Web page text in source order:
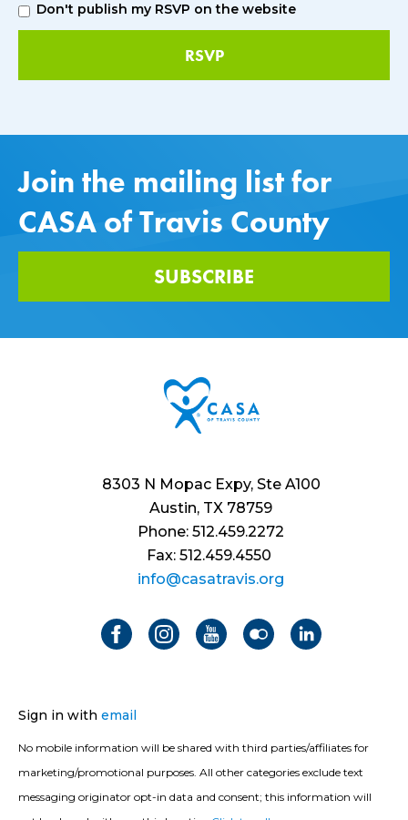
Don't publish my RSVP on the website
Join the mailing list for
CASA of Travis County
SUBSCRIBE
8303 N Mopac Expy, Ste A100
Austin, TX 78759
Phone: 512.459.2272
Fax: 512.459.4550
info@casatravis.org
Sign in with email
No mobile information will be shared with third parties/affiliates for
marketing/promotional purposes. All other categories exclude text
messaging originator opt-in data and consent; this information will